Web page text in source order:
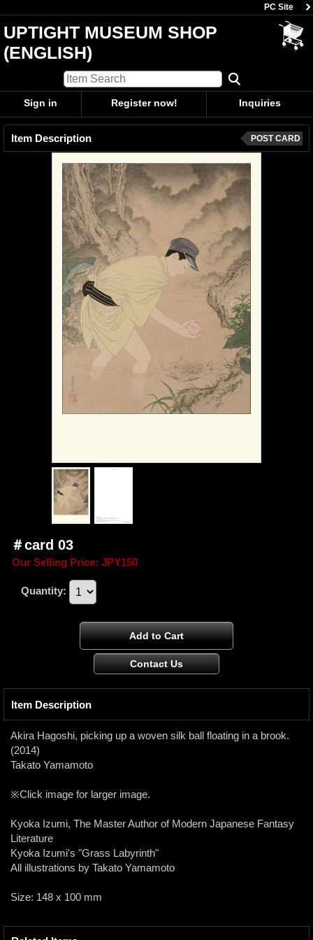
PC Site
UPTIGHT MUSEUM SHOP
(ENGLISH)
Sign in Register now! Inquiries
Item Description POST CARD
＃card 03
Our Selling Price: JPY150
Quantity:
Item Description
Akira Hagoshi, picking up a woven silk ball floating in a brook.
(2014)
Takato Yamamoto
※Click image for larger image.
Kyoka Izumi, The Master Author of Modern Japanese Fantasy
Literature
Kyoka Izumi's "Grass Labyrinth"
All illustrations by Takato Yamamoto
Size: 148 x 100 mm